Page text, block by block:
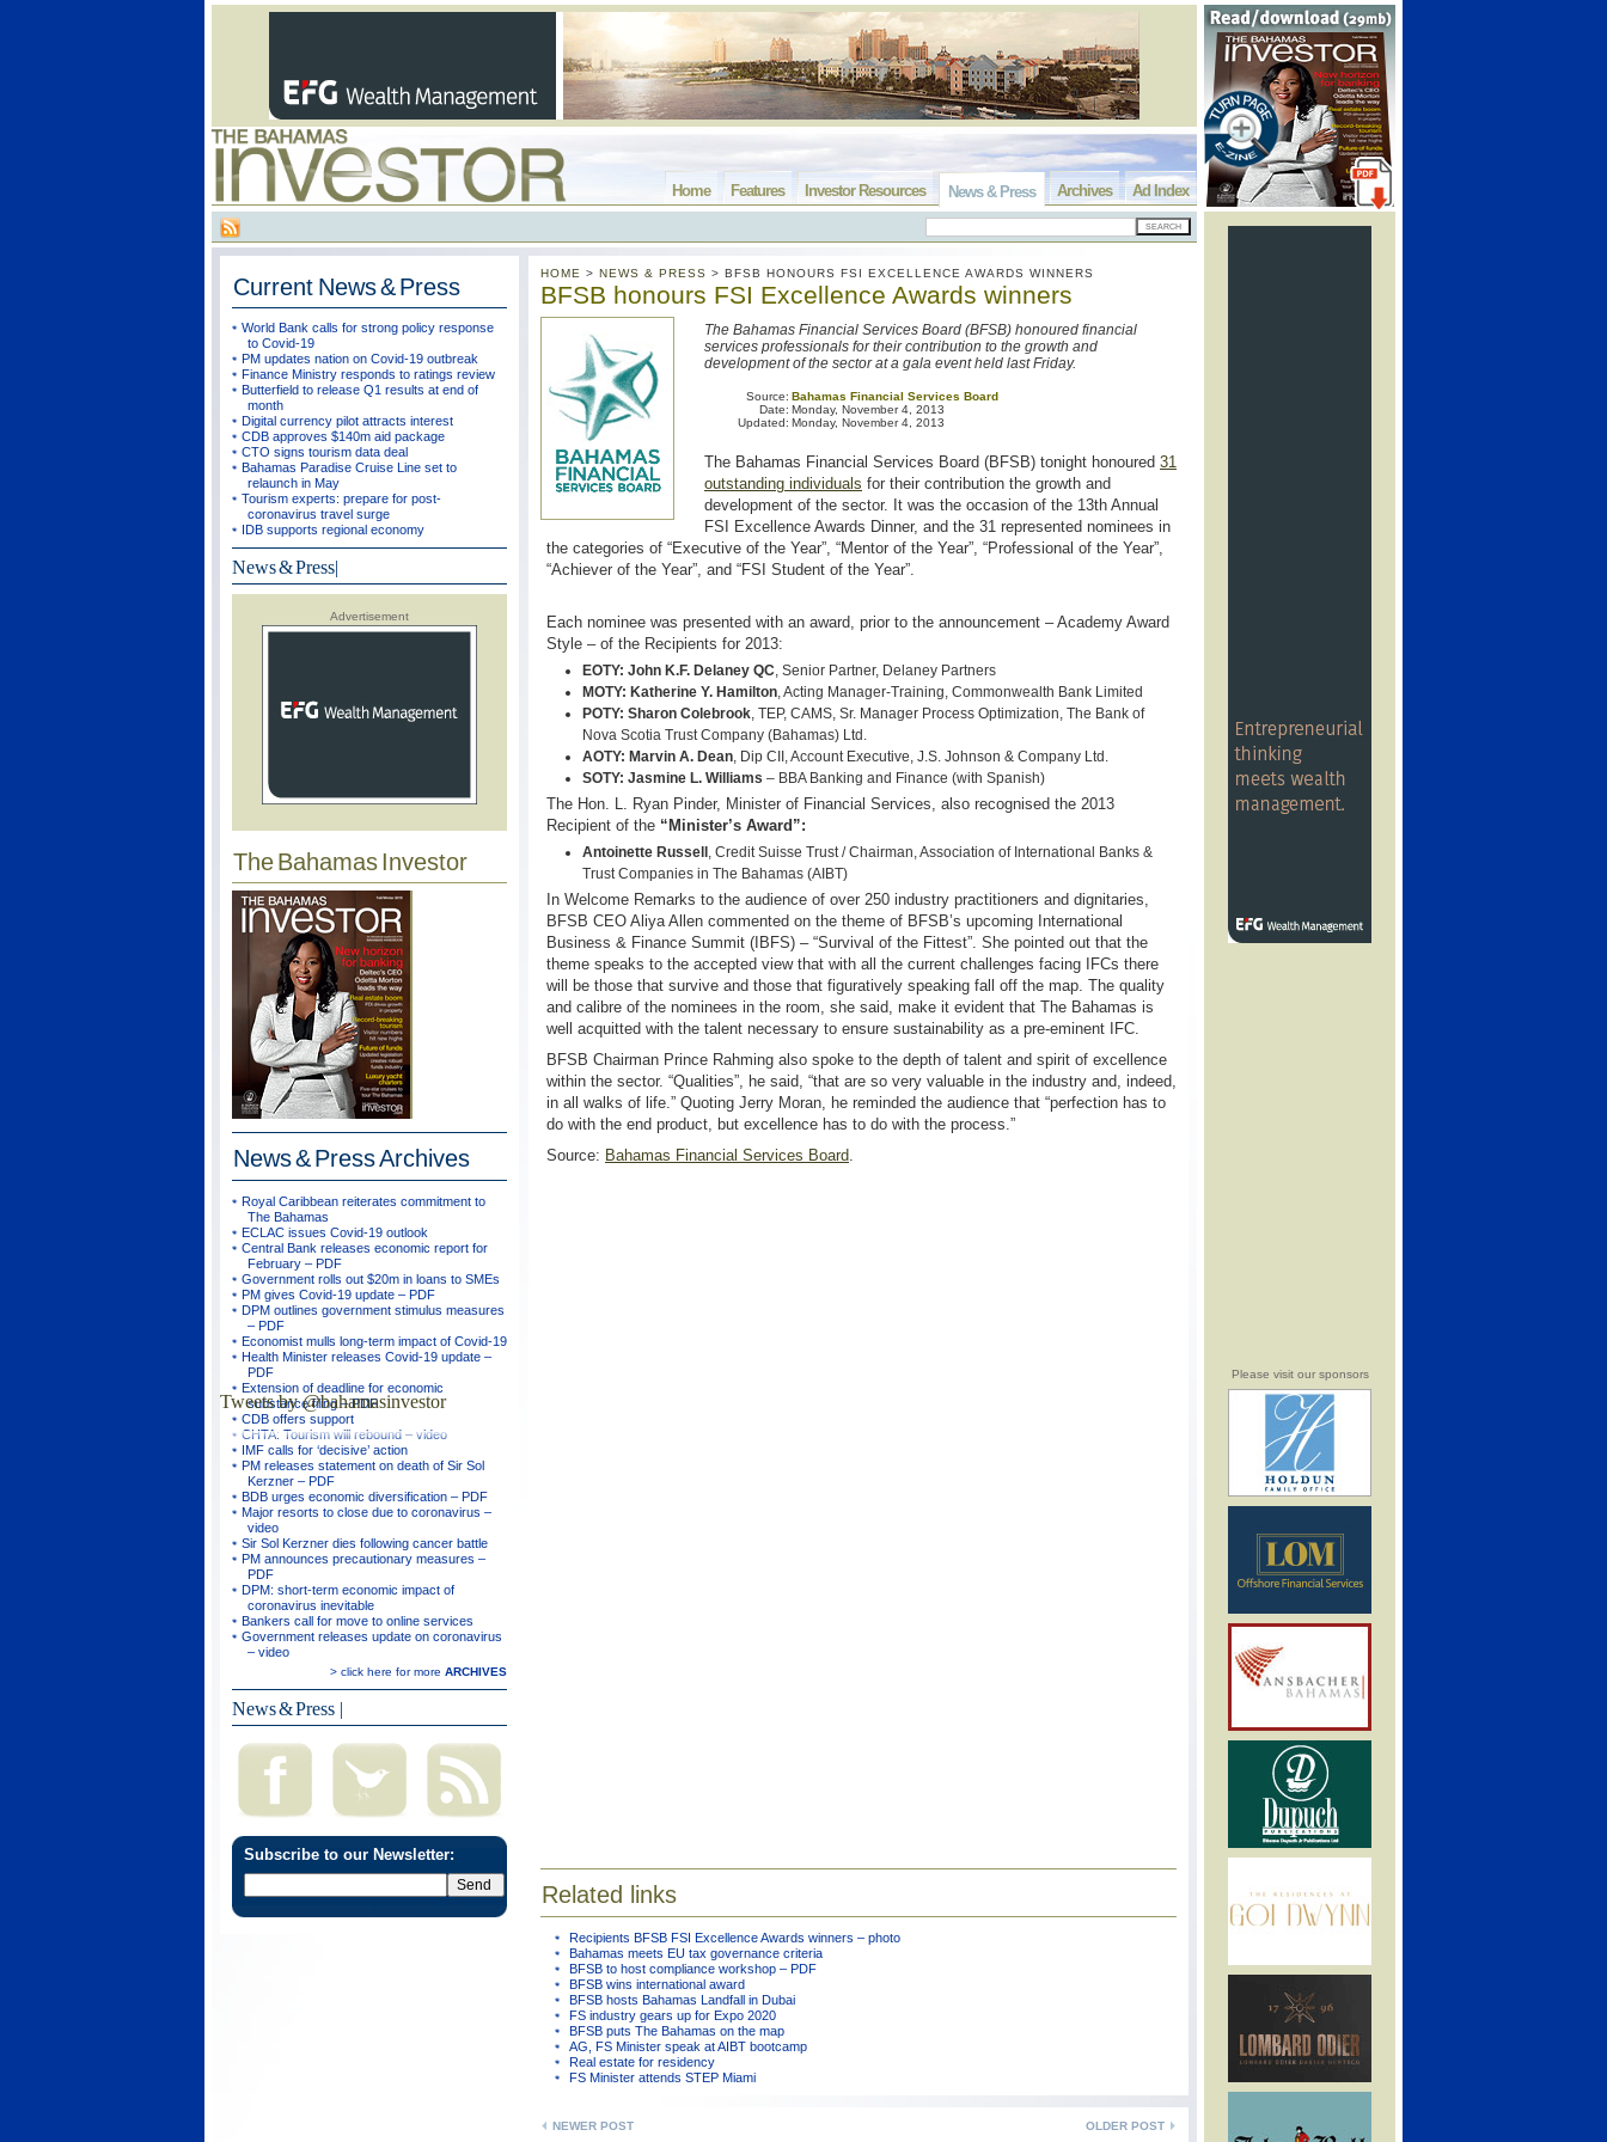
Please visit our sponsors
Ad Index
Archives
News & Press
Investor Resources
Features
Home
Current News & Press
World Bank calls for strong policy response
to Covid-19
PM updates nation on Covid-19 outbreak
Finance Ministry responds to ratings review
Butterfield to release Q1 results at end of
month
Digital currency pilot attracts interest
CDB approves $140m aid package
CTO signs tourism data deal
Bahamas Paradise Cruise Line set to
relaunch in May
Tourism experts: prepare for post-
coronavirus travel surge
IDB supports regional economy
News & Press|
Advertisement
The Bahamas Investor
News & PressArchives
Royal Caribbean reiterates commitment to
The Bahamas
ECLAC issues Covid-19 outlook
Central Bank releases economic report for
February – PDF
Government rolls out $20m in loans to SMEs
PM gives Covid-19 update – PDF
DPM outlines government stimulus measures
– PDF
Economist mulls long-term impact of Covid-19
Health Minister releases Covid-19 update –
PDF
Extension of deadline for economic
substance filing – PDF
CDB offers support
CHTA: Tourism will rebound – video
IMF calls for ‘decisive’ action
PM releases statement on death of Sir Sol
Kerzner – PDF
BDB urges economic diversification – PDF
Major resorts to close due to coronavirus –
video
Sir Sol Kerzner dies following cancer battle
PM announces precautionary measures –
PDF
DPM: short-term economic impact of
coronavirus inevitable
Bankers call for move to online services
Government releases update on coronavirus
– video
> click here for more ARCHIVES
News & Press |
Subscribe to our Newsletter:
Tweets by @bahamasinvestor
HOME > NEWS & PRESS > BFSB HONOURS FSI EXCELLENCE AWARDS WINNERS
BFSB honours FSI Excellence Awards winners
The Bahamas Financial Services Board (BFSB) honoured financial
services professionals for their contribution to the growth and
development of the sector at a gala event held last Friday.
Source:
Date:
Updated:
Bahamas Financial Services Board
Monday, November 4, 2013
Monday, November 4, 2013
The Bahamas Financial Services Board (BFSB) tonight honoured 31
outstanding individuals for their contribution the growth and
development of the sector. It was the occasion of the 13th Annual
FSI Excellence Awards Dinner, and the 31 represented nominees in
the categories of “Executive of the Year”, “Mentor of the Year”, “Professional of the Year”,
“Achiever of the Year”, and “FSI Student of the Year”.
Each nominee was presented with an award, prior to the announcement – Academy Award
Style – of the Recipients for 2013:
EOTY: John K.F. Delaney QC, Senior Partner, Delaney Partners
MOTY: Katherine Y. Hamilton, Acting Manager-Training, Commonwealth Bank Limited
POTY: Sharon Colebrook, TEP, CAMS, Sr. Manager Process Optimization, The Bank of
Nova Scotia Trust Company (Bahamas) Ltd.
AOTY: Marvin A. Dean, Dip CII, Account Executive, J.S. Johnson & Company Ltd.
SOTY: Jasmine L. Williams – BBA Banking and Finance (with Spanish)
The Hon. L. Ryan Pinder, Minister of Financial Services, also recognised the 2013
Recipient of the “Minister’s Award”:
Antoinette Russell , Credit Suisse Trust / Chairman, Association of International Banks &
Trust Companies in The Bahamas (AIBT)
In Welcome Remarks to the audience of over 250 industry practitioners and dignitaries,
BFSB CEO Aliya Allen commented on the theme of BFSB’s upcoming International
Business & Finance Summit (IBFS) – “Survival of the Fittest”. She pointed out that the
theme speaks to the accepted view that with all the current challenges facing IFCs there
will be those that survive and those that figuratively speaking fall off the map. The quality
and calibre of the nominees in the room, she said, make it evident that The Bahamas is
well acquitted with the talent necessary to ensure sustainability as a pre-eminent IFC.
BFSB Chairman Prince Rahming also spoke to the depth of talent and spirit of excellence
within the sector. “Qualities”, he said, “that are so very valuable in the industry and, indeed,
in all walks of life.” Quoting Jerry Moran, he reminded the audience that “perfection has to
do with the end product, but excellence has to do with the process.”
Source: Bahamas Financial Services Board.
Related links
Recipients BFSB FSI Excellence Awards winners – photo
Bahamas meets EU tax governance criteria
BFSB to host compliance workshop – PDF
BFSB wins international award
BFSB hosts Bahamas Landfall in Dubai
FS industry gears up for Expo 2020
BFSB puts The Bahamas on the map
AG, FS Minister speak at AIBT bootcamp
Real estate for residency
FS Minister attends STEP Miami
OLDER POST
NEWER POST